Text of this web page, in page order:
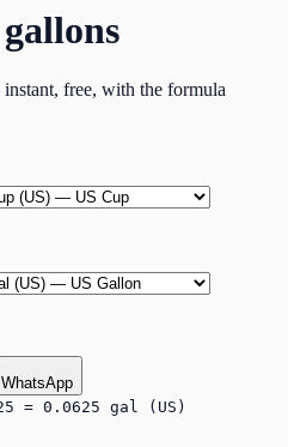
free, with the formula
WhatsApp
= 0.0625 gal (US)